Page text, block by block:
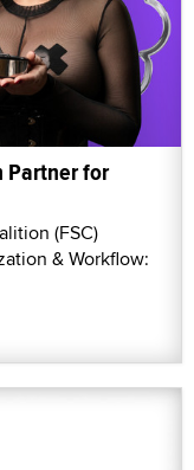
Partner for
(FSC)
& Workflow: